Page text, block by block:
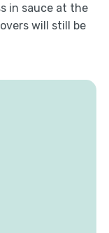
in sauce at the
will still be